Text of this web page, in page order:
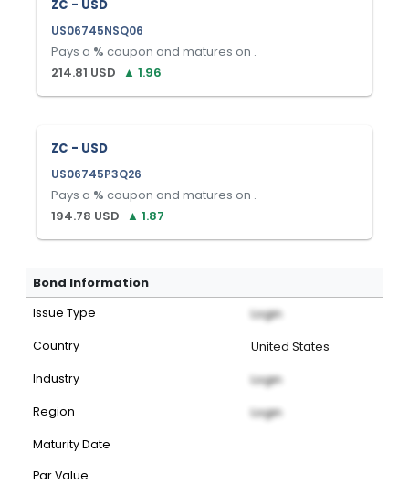
ZC - USD
US06745NSQ06
Pays a % coupon and matures on .
214.81 USD ▲ 1.96
ZC - USD
US06745P3Q26
Pays a % coupon and matures on .
194.78 USD ▲ 1.87
Bond Information
Issue Type Login
Country United States
Industry Login
Region Login
Maturity Date
Par Value